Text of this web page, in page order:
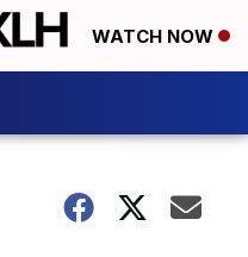
WATCH NOW